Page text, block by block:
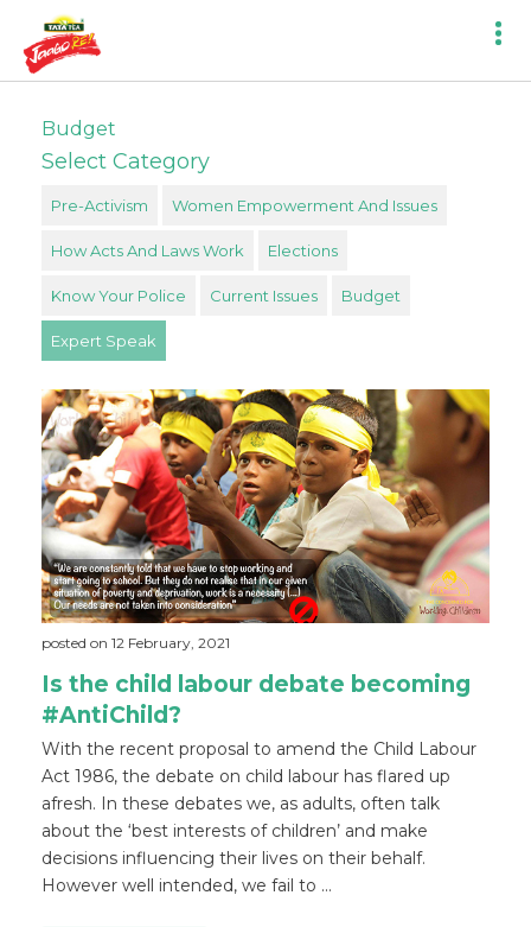
Budget
Select Category
Pre-Activism Women Empowerment And Issues
How Acts And Laws Work Elections
Know Your Police Current Issues Budget
Expert Speak
posted on 12 February, 2021
Is the child labour debate becoming
#AntiChild?
With the recent proposal to amend the Child Labour
Act 1986, the debate on child labour has flared up
afresh. In these debates we, as adults, often talk
about the ‘best interests of children’ and make
decisions influencing their lives on their behalf.
However well intended, we fail to ...